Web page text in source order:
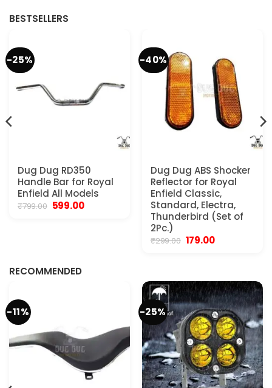
BESTSELLERS
-25%
Dug Dug RD350
Handle Bar for Royal
Enfield All Models
₹799.00 Original
599.00Current
-40%
Dug Dug ABS Shocker
Reflector for Royal
Enfield Classic,
Standard, Electra,
Thunderbird (Set of
2Pc.)
₹299.00 Original
179.00Current
RECOMMENDED
-11% -25%